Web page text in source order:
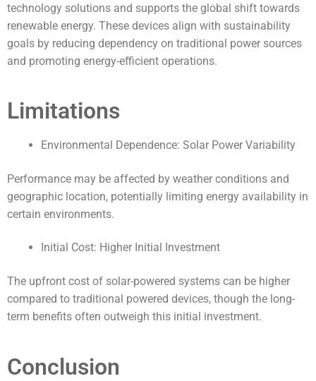
technology solutions and supports the global shift towards
renewable energy. These devices align with sustainability
goals by reducing dependency on traditional power sources
and promoting energy-efficient operations.
Limitations
Environmental Dependence: Solar Power Variability
Performance may be affected by weather conditions and
geographic location, potentially limiting energy availability in
certain environments.
Initial Cost: Higher Initial Investment
The upfront cost of solar-powered systems can be higher
compared to traditional powered devices, though the long-
term benefits often outweigh this initial investment.
Conclusion